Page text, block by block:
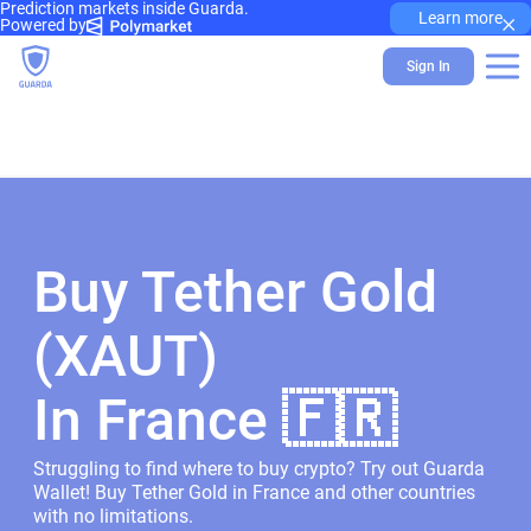
Prediction markets inside Guarda.
Powered by
Learn more×
Sign In
Buy Tether Gold
(XAUT)
In France 🇫🇷
Struggling to find where to buy crypto? Try out Guarda
Wallet! Buy Tether Gold in France and other countries
with no limitations.